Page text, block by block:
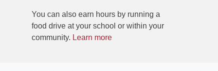
You can also earn hours by running a
food drive at your school or within your
community. Learn more